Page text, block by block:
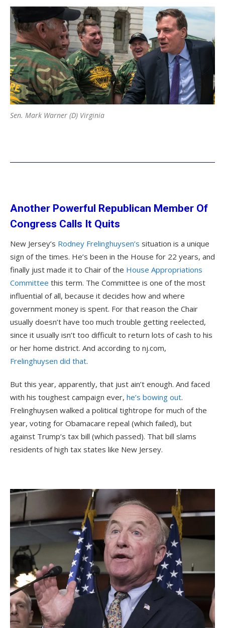
Sen. Mark Warner (D) Virginia
Another Powerful Republican Member Of
Congress Calls It Quits
New Jersey’s Rodney Frelinghuysen’s situation is a unique
sign of the times. He’s been in the House for 22 years, and
finally just made it to Chair of the House Appropriations
Committee this term. The Committee is one of the most
influential of all, because it decides how and where
government money is spent. For that reason the Chair
usually doesn’t have too much trouble getting reelected,
since it usually isn’t too difficult to return lots of cash to his
or her home district. And according to nj.com,
Frelinghuysen did that.
But this year, apparently, that just ain’t enough. And faced
with his toughest campaign ever, he’s bowing out.
Frelinghuysen walked a political tightrope for much of the
year, voting for Obamacare repeal (which failed), but
against Trump’s tax bill (which passed). That bill slams
residents of high tax states like New Jersey.